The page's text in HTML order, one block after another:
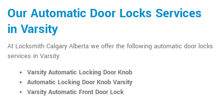
Our Automatic Door Locks Services
in Varsity
At Locksmith Calgary Alberta we offer the following automatic door locks
services in Varsity:
Varsity Automatic Locking Door Knob
Automatic Locking Door Knob Varsity
Varsity Automatic Front Door Lock